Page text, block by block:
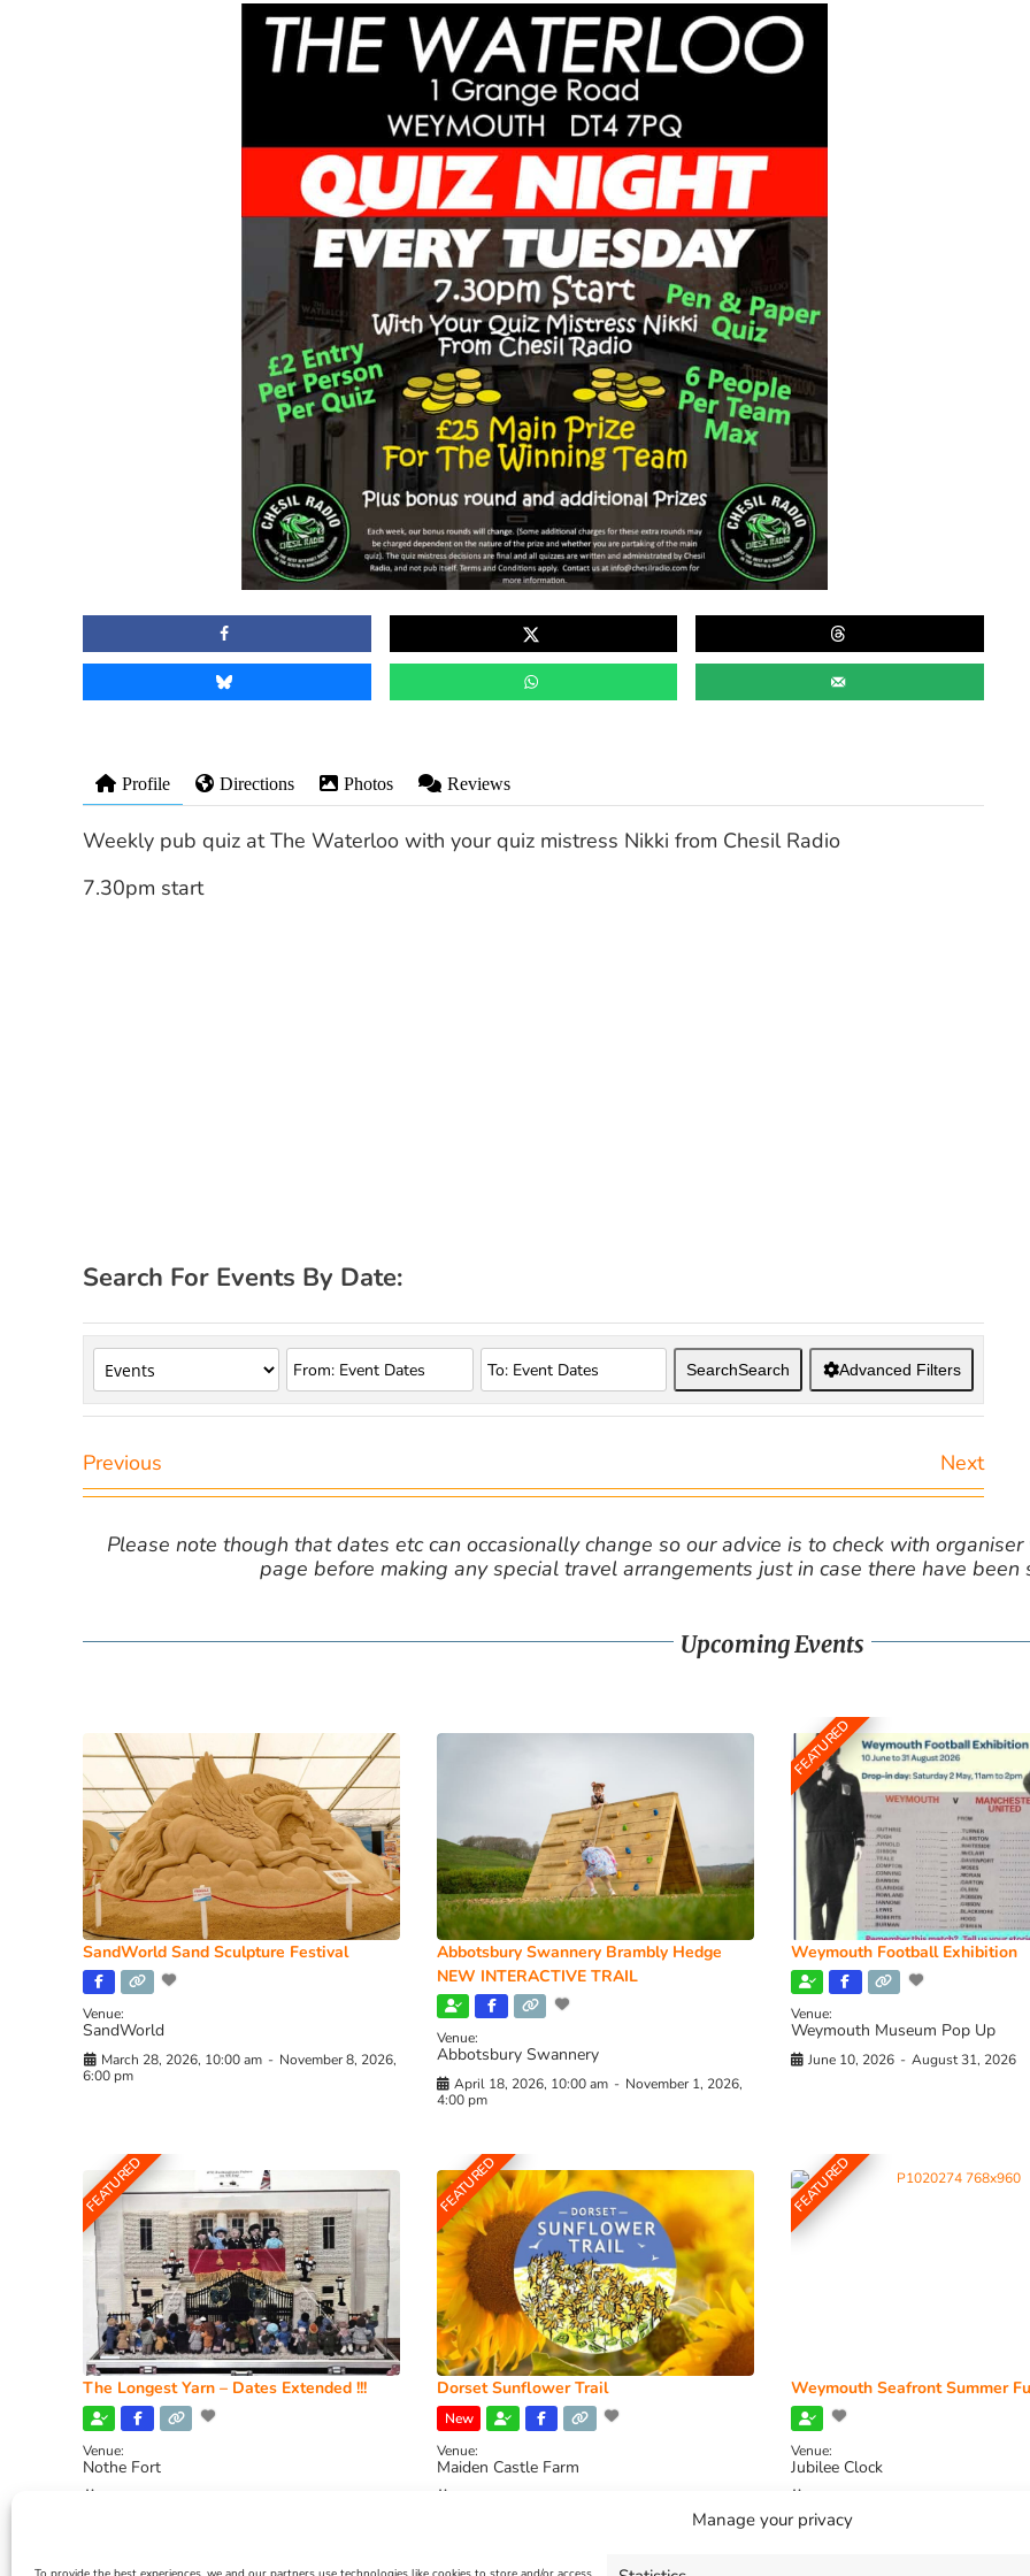
Manage your privacy
Profile Directions Photos Reviews
Weekly pub quiz at The Waterloo with your quiz mistress Nikki from Chesil Radio
7.30pm start
Search For Events By Date:
SearchSearch Advanced Filters
Previous Next
Please note though that dates etc can occasionally change so our advice is to check with
page before making any special travel arrangements just in case there have been
Upcoming Events
SandWorld Sand Sculpture Festival
Venue:
SandWorld
March 28, 2026, 10:00 am - November 8, 2026,
6:00 pm
Abbotsbury Swannery Brambly Hedge
NEW INTERACTIVE TRAIL
Venue:
Abbotsbury Swannery
April 18, 2026, 10:00 am - November 1, 2026,
4:00 pm
FEATURED
Weymouth Football Exhibition
Venue:
Weymouth Museum Pop Up
June 10, 2026 - August 31, 2026
FEATURED
The Longest Yarn – Dates Extended !!!
Venue:
Nothe Fort
FEATURED
Dorset Sunflower Trail
New
Venue:
Maiden Castle Farm
FEATURED
Weymouth Seafront Summer
Venue:
Jubilee Clock